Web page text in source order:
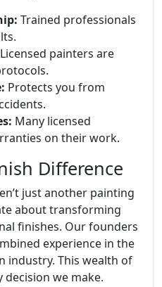
Trained professionals
Licensed painters are
Protects you from
Many licensed
on their work.
Difference
just another painting
about transforming
finishes. Our founders
experience in the
industry. This wealth of
we make.